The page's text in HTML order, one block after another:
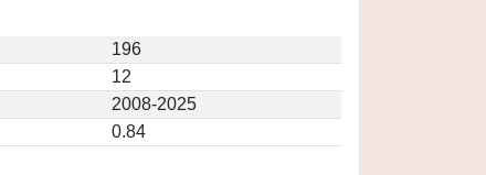
196
12
2008-2025
0.84